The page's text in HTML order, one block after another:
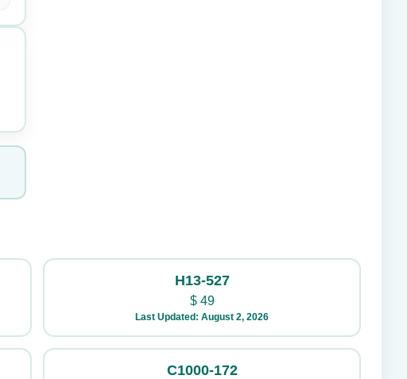
H13-527
$49
Last Updated: August 2, 2026
C1000-172